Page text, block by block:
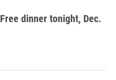
dinner tonight, Dec.